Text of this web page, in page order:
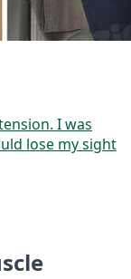
I was
lose my sight